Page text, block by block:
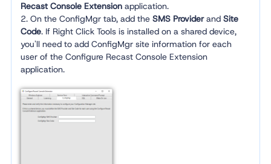
Recast Console Extension application.
2. On the ConfigMgr tab, add the SMS Providerand Site
Code. If Right Click Tools is installed on a shared device,
you'll need to add ConfigMgr site information for each
user of the Configure Recast Console Extension
application.